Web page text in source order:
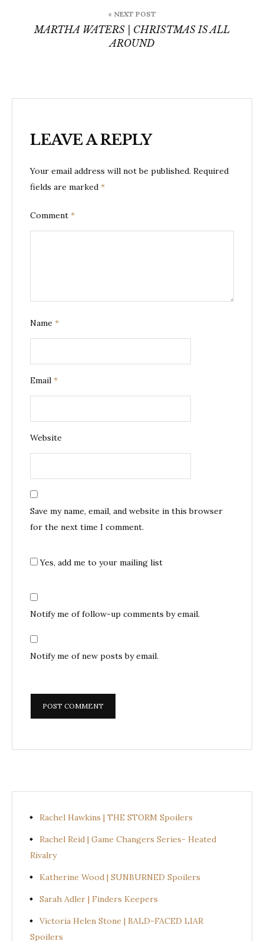
« NEXT POST
MARTHA WATERS | CHRISTMAS IS ALL
AROUND
LEAVE A REPLY
Your email address will not be published. Required
fields are marked *
Comment *
Name *
Email *
Website
Save my name, email, and website in this browser
for the next time I comment.
Yes, add me to your mailing list
Notify me of follow-up comments by email.
Notify me of new posts by email.
Rachel Hawkins | THE STORM Spoilers
Rachel Reid | Game Changers Series- Heated
Rivalry
Katherine Wood | SUNBURNED Spoilers
Sarah Adler | Finders Keepers
Victoria Helen Stone | BALD-FACED LIAR
Spoilers